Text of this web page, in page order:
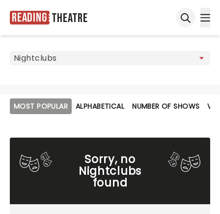
Reading Theatre
MOST POPULAR ALPHABETICAL NUMBER OF SHOWS
Sorry, no
Nightclubs
found